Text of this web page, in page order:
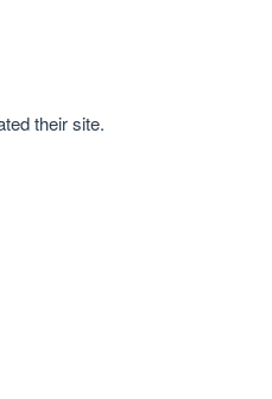
their site.